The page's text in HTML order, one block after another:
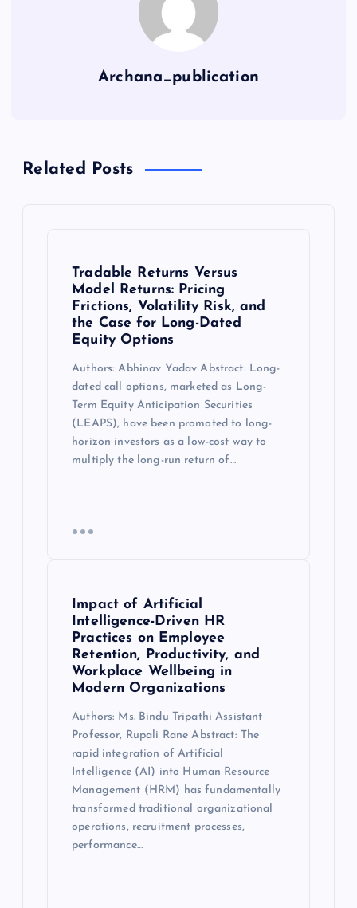
Archana_publication
Related Posts
Tradable Returns Versus
Model Returns: Pricing
Frictions, Volatility Risk, and
the Case for Long-Dated
Equity Options
Authors: Abhinav Yadav Abstract: Long-
dated call options, marketed as Long-
Term Equity Anticipation Securities
(LEAPS), have been promoted to long-
horizon investors as a low-cost way to
multiply the long-run return of…
Impact of Artificial
Intelligence-Driven HR
Practices on Employee
Retention, Productivity, and
Workplace Wellbeing in
Modern Organizations
Authors: Ms. Bindu Tripathi Assistant
Professor, Rupali Rane Abstract: The
rapid integration of Artificial
Intelligence (AI) into Human Resource
Management (HRM) has fundamentally
transformed traditional organizational
operations, recruitment processes,
performance…